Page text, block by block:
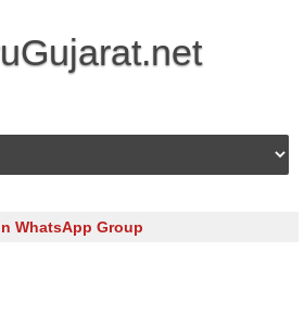
Skip to content
WhatsApp Group